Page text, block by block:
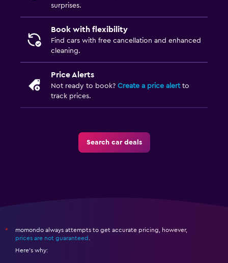
surprises.
Book with flexibility
Find cars with free cancellation and enhanced
cleaning.
Price Alerts
Not ready to book? Create a price alertto
track prices.
Search car deals
*
momondo always attempts to get accurate pricing, however,
prices are not guaranteed .
Here's why: